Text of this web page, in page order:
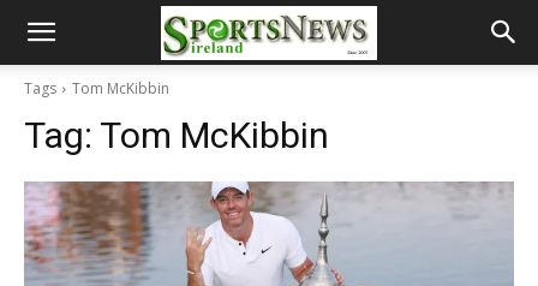
Tags Tom McKibbin
Tag: Tom McKibbin